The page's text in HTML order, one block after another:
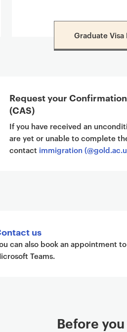
Graduate Visa
Request your
(CAS)
If you have received an
are yet or unable to complete
contact immigration
us
can also book an appointment
Teams.
Before